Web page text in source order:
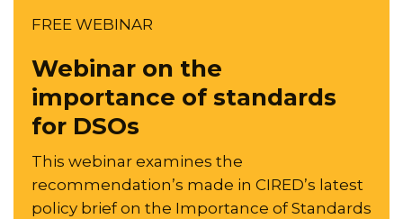
FREE WEBINAR
Webinar on the
importance of standards
for DSOs
This webinar examines the
recommendation’s made in CIRED’s latest
policy brief on the Importance of Standards